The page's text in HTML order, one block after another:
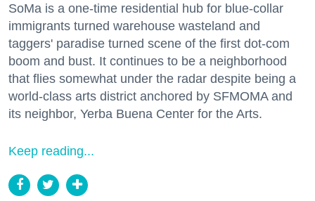
SoMa is a one-time residential hub for blue-collar
immigrants turned warehouse wasteland and
taggers' paradise turned scene of the first dot-com
boom and bust. It continues to be a neighborhood
that flies somewhat under the radar despite being a
world-class arts district anchored by SFMOMA and
its neighbor, Yerba Buena Center for the Arts.
Keep reading...